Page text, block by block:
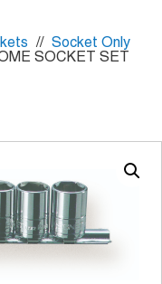
//
Socket Only
SOCKET SET